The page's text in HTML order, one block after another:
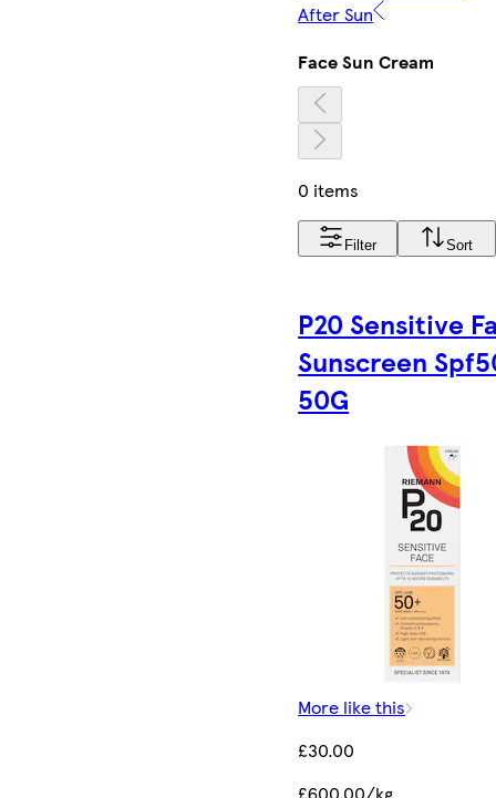
After Sun
Face Sun Cream
0 items
Filter Sort
P20 Sensitive
Sunscreen
50G
More like this
£30.00
£600.00/kg